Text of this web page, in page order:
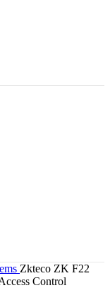
Zkteco ZK F22
Control